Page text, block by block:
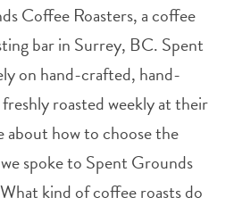
Coffee Roasters, a coffee
bar in Surrey, BC. Spent
on hand-crafted, hand-
roasted weekly at their
about how to choose the
spoke to Spent Grounds
kind of coffee roasts do